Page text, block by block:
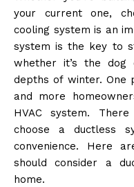
your current one,
cooling system is an
system is the key to
whether it’s the
depths of winter. One
and more
HVAC system.
choose a ductless
convenience. Here
should consider a
home.